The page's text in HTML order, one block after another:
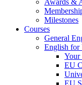
Awards &
Milestones
Courses
General
English for
Your
EU
EU